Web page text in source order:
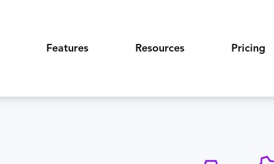
Features Resources Pricing